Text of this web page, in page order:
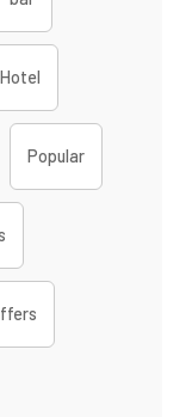
Hotel
Popular